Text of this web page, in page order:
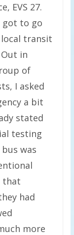
EVS 27.
got to go
transit
in
of
I asked
a bit
stated
testing
was
that
had
more